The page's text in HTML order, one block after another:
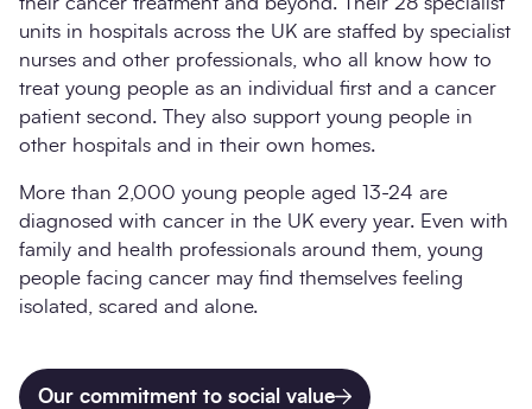
units in hospitals across the UK are staffed by specialist
nurses and other professionals, who all know how to
treat young people as an individual first and a cancer
patient second. They also support young people in
other hospitals and in their own homes.
More than 2,000 young people aged 13-24 are
diagnosed with cancer in the UK every year. Even with
family and health professionals around them, young
people facing cancer may find themselves feeling
isolated, scared and alone.
Our commitment to social value